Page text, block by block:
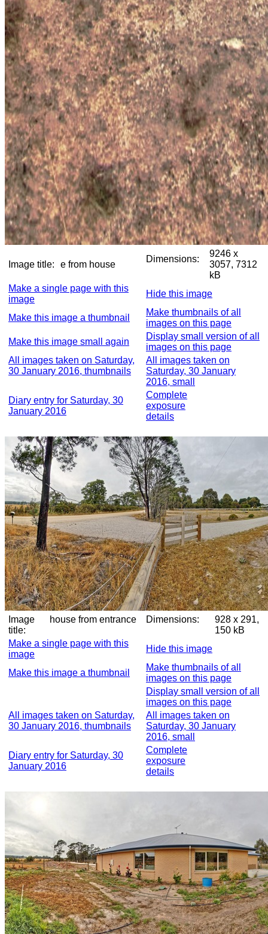
Image title: e from house
Dimensions:
9246 x
3057, 7312
kB
Make a single page with this
image
Hide this image
Make this image a thumbnail
Make thumbnails of all
images on this page
Make this image small again
Display small version of all
images on this page
All images taken on Saturday,
30 January 2016, thumbnails
All images taken on
Saturday, 30 January
2016, small
Diary entry for Saturday, 30
January 2016
Complete
exposure
details
Image
title:
house from entrance Dimensions:
928 x 291,
150 kB
Make a single page with this
image
Hide this image
Make this image a thumbnail
Make thumbnails of all
images on this page
Display small version of all
images on this page
All images taken on Saturday,
30 January 2016, thumbnails
All images taken on
Saturday, 30 January
2016, small
Diary entry for Saturday, 30
January 2016
Complete
exposure
details